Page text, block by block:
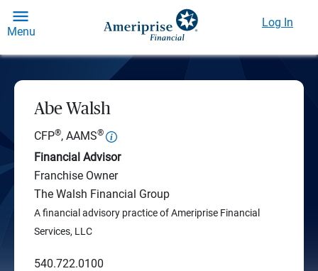
Menu
Log In
Abe Walsh
CFP®, AAMS®
Financial Advisor
Franchise Owner
The Walsh Financial Group
A financial advisory practice of Ameriprise Financial
Services, LLC
540.722.0100